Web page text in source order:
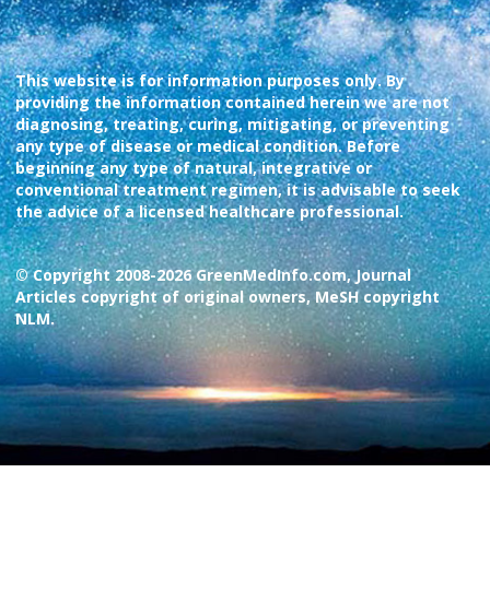
This website is for information purposes only. By
providing the information contained herein we are not
diagnosing, treating, curing, mitigating, or preventing
any type of disease or medical condition. Before
beginning any type of natural, integrative or
conventional treatment regimen, it is advisable to seek
the advice of a licensed healthcare professional.
© Copyright 2008-2026 GreenMedInfo.com, Journal
Articles copyright of original owners, MeSH copyright
NLM.